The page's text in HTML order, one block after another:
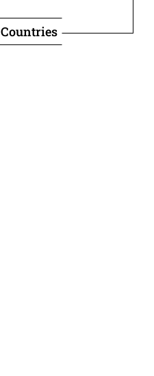
Countries